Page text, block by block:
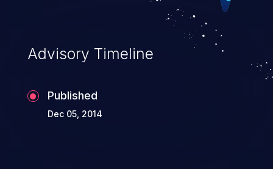
Advisory Timeline
Published
Dec 05, 2014